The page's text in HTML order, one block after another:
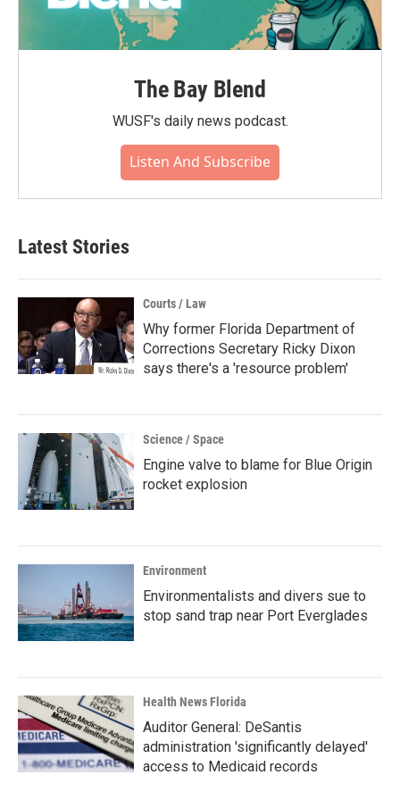
The Bay Blend
WUSF's daily news podcast.
Listen And Subscribe
Latest Stories
Courts / Law
Why former Florida Department of
Corrections Secretary Ricky Dixon
says there's a 'resource problem'
Science / Space
Engine valve to blame for Blue Origin
rocket explosion
Environment
Environmentalists and divers sue to
stop sand trap near Port Everglades
Health News Florida
Auditor General: DeSantis
administration 'significantly delayed'
access to Medicaid records